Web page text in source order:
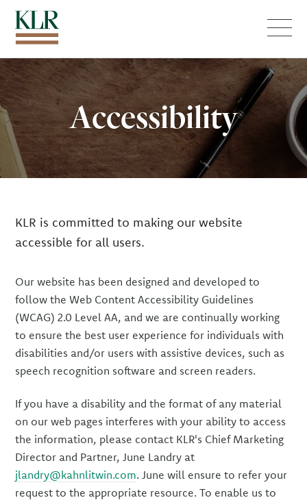
Accessibility
KLR is committed to making our website
accessible for all users.
Our website has been designed and developed to
follow the Web Content Accessibility Guidelines
(WCAG) 2.0 Level AA, and we are continually working
to ensure the best user experience for individuals with
disabilities and/or users with assistive devices, such as
speech recognition software and screen readers.
If you have a disability and the format of any material
on our web pages interferes with your ability to access
the information, please contact KLR's Chief Marketing
Director and Partner, June Landry at
jlandry@kahnlitwin.com. June will ensure to refer your
request to the appropriate resource. To enable us to